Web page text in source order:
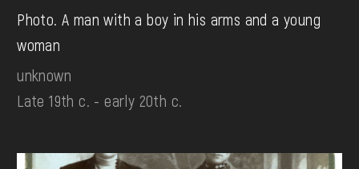
Photo. A man with a boy in his arms and a young
woman
unknown
Late 19th c. - early 20th c.